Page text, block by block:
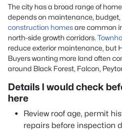
The city has a broad range of
depends on maintenance, budget,
construction homesare common
north-side growth corridors.
reduce exterior maintenance, but
Buyers wanting more land often
around Black Forest, Falcon,
Details I would check
here
Review roof age, permit
repairs before inspection